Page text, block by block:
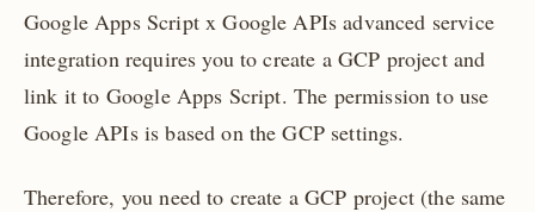
Google Apps Script x Google APIs advanced service
integration requires you to create a GCP project and
link it to Google Apps Script. The permission to use
Google APIs is based on the GCP settings.
Therefore, you need to create a GCP project (the same